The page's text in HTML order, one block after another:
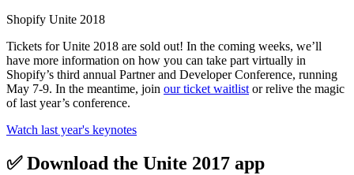
Shopify Unite 2018
Tickets for Unite 2018 are sold out! In the coming weeks, we’ll
have more information on how you can take part virtually in
Shopify’s third annual Partner and Developer Conference, running
May 7-9. In the meantime, join our ticket waitlist or relive the magic
of last year’s conference.
Watch last year's keynotes
✅ Download the Unite 2017 app